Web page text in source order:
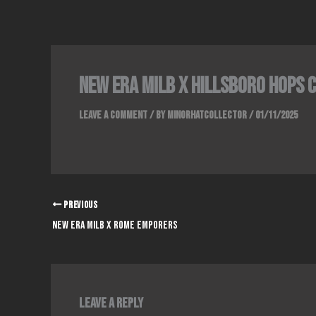
New era milb x hillsboro Hops
Leave a Comment/ ByMinorhatcollector/01/11/2025
PREVIOUS
New era milb x rome emporers
Leave a Reply